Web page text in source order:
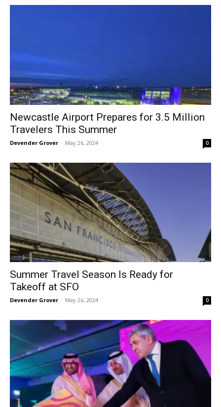
Newcastle Airport Prepares for 3.5 Million
Travelers This Summer
Devender Grover - May 26, 2024 0
Summer Travel Season Is Ready for
Takeoff at SFO
Devender Grover - May 26, 2024 0